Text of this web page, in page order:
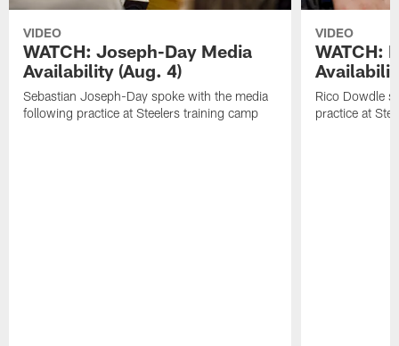
VIDEO
WATCH: Joseph-Day Media
Availability (Aug. 4)
Sebastian Joseph-Day spoke with the media
following practice at Steelers training camp
VIDEO
WATCH:
Rico Dowdle
practice at